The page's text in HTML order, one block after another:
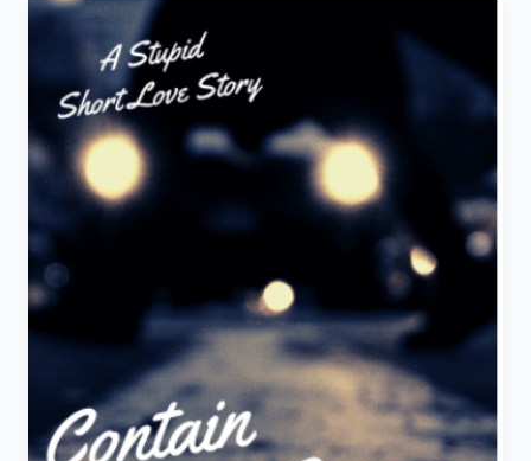
A
Short
Love
Story